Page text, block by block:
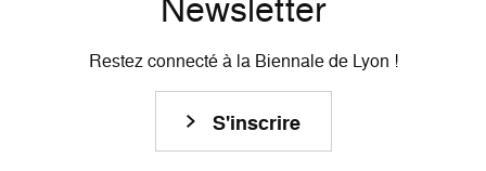
Restez connecté à la Biennale de Lyon !
S'inscrire